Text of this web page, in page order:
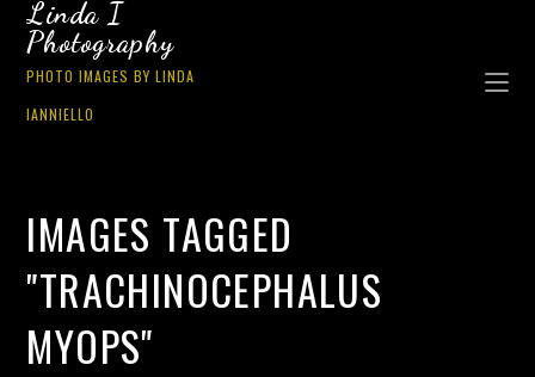
Linda I
Photography
PHOTO IMAGES BY LINDA
IANNIELLO
IMAGES TAGGED
"TRACHINOCEPHALUS
MYOPS"